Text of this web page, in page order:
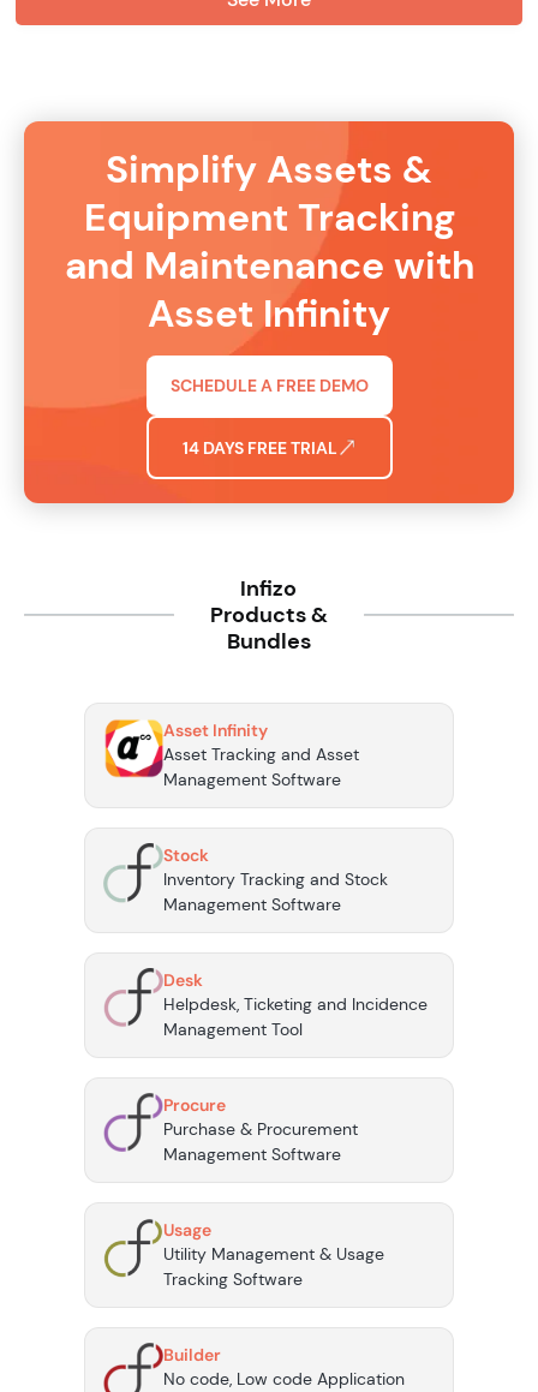
Simplify Assets &
Equipment Tracking
and Maintenance with
Asset Infinity
SCHEDULE A FREE DEMO
14 DAYS FREE TRIAL
Infizo
Products &
Bundles
Asset Infinity
Asset Tracking and Asset
Management Software
Stock
Inventory Tracking and Stock
Management Software
Desk
Helpdesk, Ticketing and Incidence
Management Tool
Procure
Purchase & Procurement
Management Software
Usage
Utility Management & Usage
Tracking Software
Builder
No code, Low code Application